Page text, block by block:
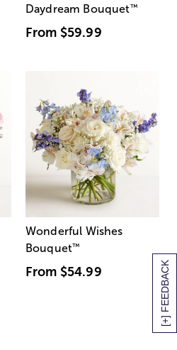
[+] FEEDBACK
Daydream Bouquet™
From $59.99
Wonderful Wishes
Bouquet™
From $54.99